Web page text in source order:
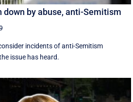
down by abuse, anti-Semitism
incidents of anti-Semitism
issue has heard.